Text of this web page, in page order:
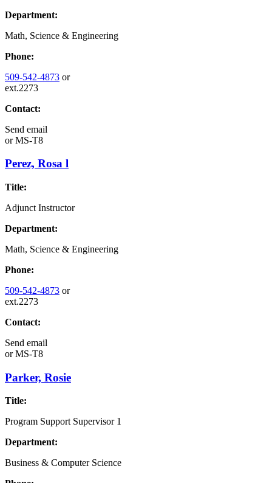
Department:
Math, Science & Engineering
Phone:
509-542-4873 or
ext.2273
Contact:
Send email
orMS-T8
Perez, Rosa l
Title:
Adjunct Instructor
Department:
Math, Science & Engineering
Phone:
509-542-4873 or
ext.2273
Contact:
Send email
orMS-T8
Parker, Rosie
Title:
Program Support Supervisor 1
Department:
Business & Computer Science